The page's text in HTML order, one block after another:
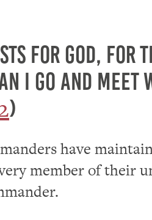
for God, for
I go and meet
)
have
member of their